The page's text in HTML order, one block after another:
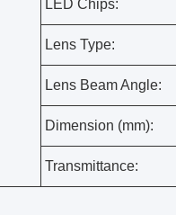
LED Chips:
Lens Type:
Lens Beam Angle:
Dimension (mm):
Transmittance: